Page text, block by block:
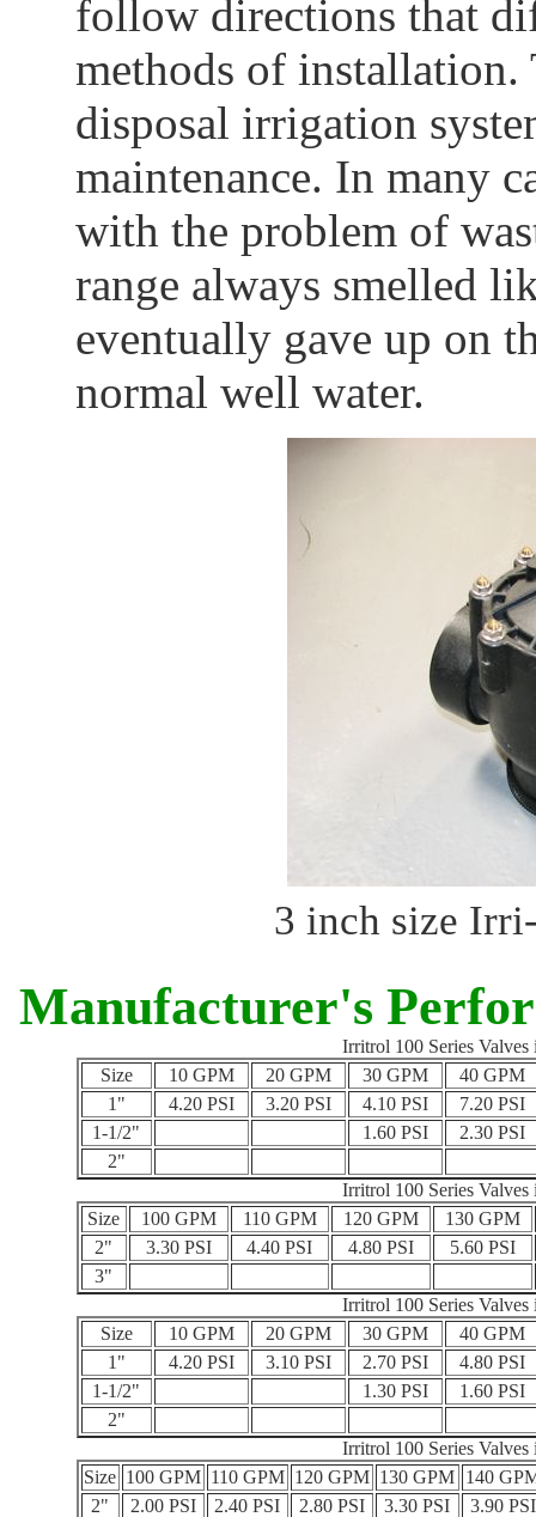
follow directions that
methods of installation.
disposal irrigation
maintenance. In many
with the problem of
range always smelled
eventually gave up on
normal well water.
3 inch size
Manufacturer's
Irritrol 100 Series Valves
Size
10 GPM 20 GPM 30 GPM
40 GPM
1"
4.20 PSI 3.20 PSI 4.10 PSI
7.20 PSI
1-1/2"
1.60 PSI
2.30 PSI
2"
Irritrol 100 Series Valves
Size
100 GPM 110 GPM 120 GPM
130 GPM
2"
3.30 PSI 4.40 PSI 4.80 PSI
5.60 PSI
3"
Irritrol 100 Series Valves
Size
10 GPM 20 GPM 30 GPM
40 GPM
1"
4.20 PSI 3.10 PSI 2.70 PSI
4.80 PSI
1-1/2"
1.30 PSI
1.60 PSI
2"
Irritrol 100 Series Valves
Size 100 GPM 110 GPM 120 GPM 130 GPM 140
2"
2.00 PSI 2.40 PSI 2.80 PSI 3.30 PSI
3.90 PSI